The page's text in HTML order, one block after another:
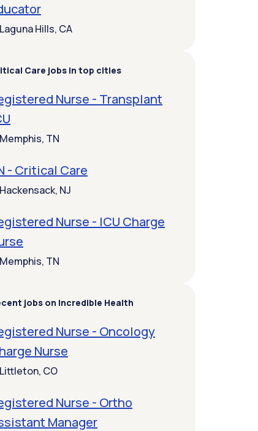
Laguna Hills, CA
Care jobs in top cities
Nurse - Transplant
Memphis, TN
- Critical Care
Hackensack, NJ
Nurse - ICU Charge
Memphis, TN
jobs on Incredible Health
Nurse - Oncology
Nurse
Littleton, CO
Nurse - Ortho
Manager